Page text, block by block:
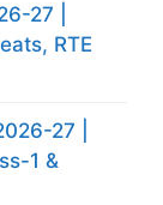
27 |
RTE
27 |
1 &